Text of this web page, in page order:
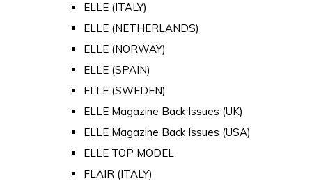
ELLE (ITALY)
ELLE (NETHERLANDS)
ELLE (NORWAY)
ELLE (SPAIN)
ELLE (SWEDEN)
ELLE Magazine Back Issues (UK)
ELLE Magazine Back Issues (USA)
ELLE TOP MODEL
FLAIR (ITALY)